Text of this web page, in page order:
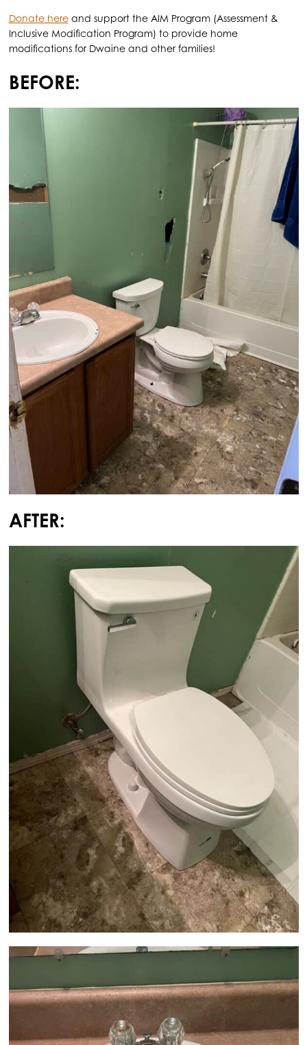
Donate hereand support the AIM Program (Assessment &
Inclusive Modification Program) to provide home
modifications for Dwaine and other families!
BEFORE:
AFTER: